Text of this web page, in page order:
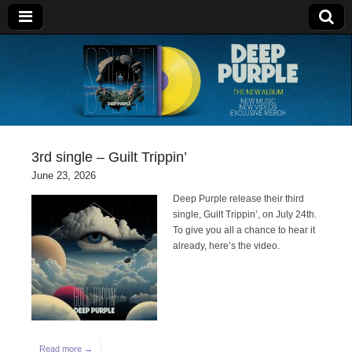
Deep Purple
3rd single – Guilt Trippin’
June 23, 2026
Deep Purple release their third
single, Guilt Trippin’, on July 24th.
To give you all a chance to hear it
already, here’s the video.
Read more →